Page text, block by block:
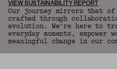
VIEW SUSTAINABILITY REPORT
Our journey mirrors that of
crafted through
evolution. We're here to
everyday moments, empower
meaningful change in our